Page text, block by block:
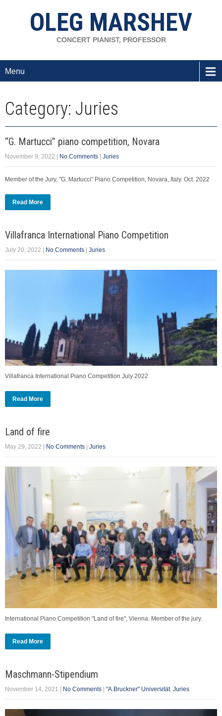
OLEG MARSHEV
CONCERT PIANIST, PROFESSOR
Menu
Category: Juries
“G. Martucci” piano competition, Novara
November 9, 2022 No Comments Juries
Member of the Jury, "G. Martucci" Piano Competition, Novara, Italy. Oct. 2022
Read More
Villafranca International Piano Competition
July 20, 2022 No Comments Juries
Villafranca International Piano Competition July 2022
Read More
Land of fire
May 29, 2022 No Comments Juries
International Piano Competition "Land of fire", Vienna. Member of the jury.
Read More
Maschmann-Stipendium
November 14, 2021 No Comments "A.Bruckner" Universität, Juries